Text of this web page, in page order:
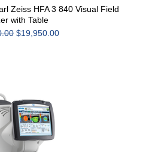
Zeiss HFA 3 840 Visual Field
with Table
$19,950.00